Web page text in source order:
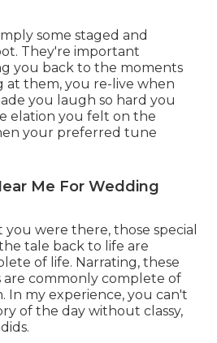
some staged and
They're important
you back to the moments
at them, you re-live when
you laugh so hard you
elation you felt on the
your preferred tune
Me For Wedding
were there, those special
tale back to life are
of life. Narrating, these
are commonly complete of
In my experience, you can't
of the day without classy,